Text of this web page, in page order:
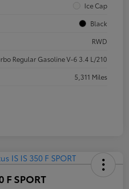
Ice Cap
Black
RWD
Regular Gasoline V-6 3.4 L/210
5,311 Miles
F SPORT